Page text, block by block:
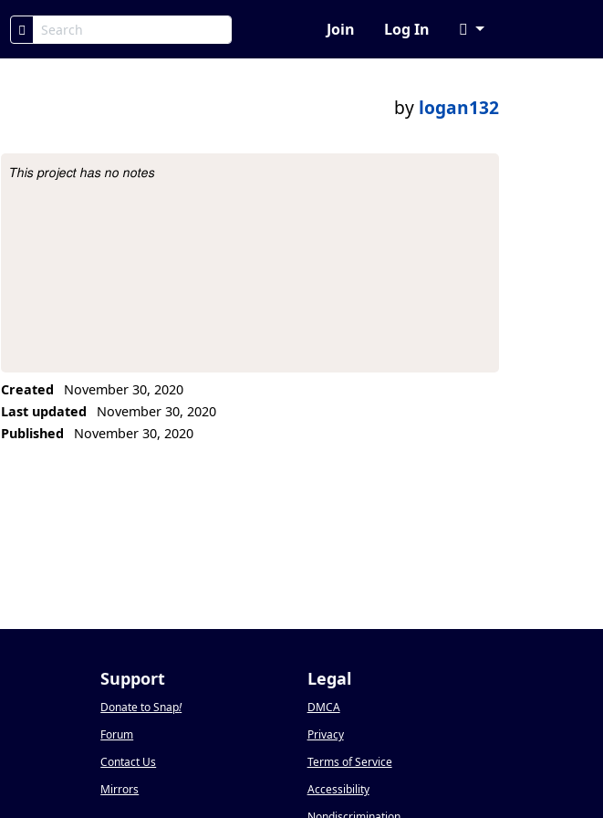
Join Log In
by logan132
Project Description
This project has no notes
Created
November 30, 2020
Last updated
November 30, 2020
Published
November 30, 2020
Support
Donate to Snap!
Forum
Contact Us
Mirrors
Legal
DMCA
Privacy
Terms of Service
Accessibility